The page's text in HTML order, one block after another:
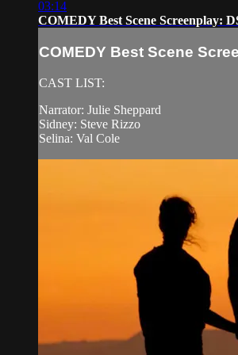
03:14
COMEDY Best Scene Screenplay:
COMEDY Best Scene
CAST LIST:
Narrator: Julie Sheppard
Sidney: Steve Rizzo
Selina: Val Cole